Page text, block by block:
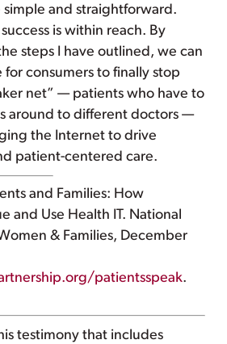
simple and straightforward.
is within reach. By
steps I have outlined, we can
for consumers to finally stop
net” — patients who have to
around to different doctors —
the Internet to drive
patient-centered care.
and Families: How
and Use Health IT. National
& Families, December
patientsspeak.
testimony that includes